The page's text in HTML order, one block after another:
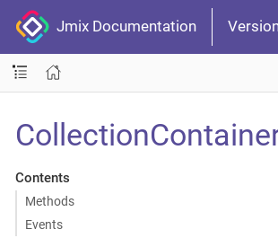
Jmix Documentation
Contents
Methods
Events